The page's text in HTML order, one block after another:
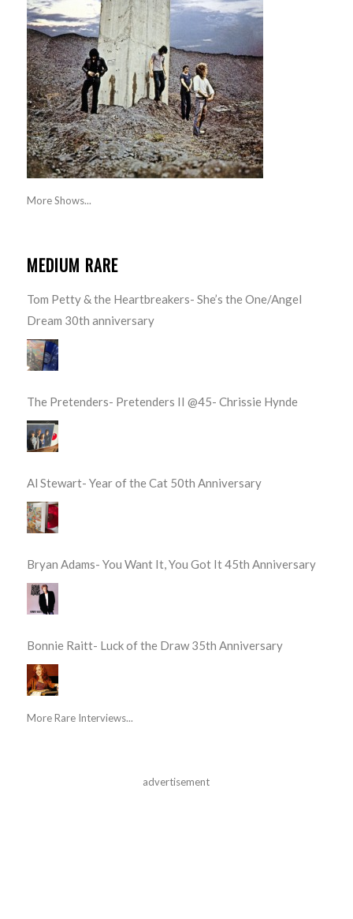
More Shows...
MEDIUM RARE
Tom Petty & the Heartbreakers- She’s the One/Angel
Dream 30th anniversary
The Pretenders- Pretenders II @45- Chrissie Hynde
Al Stewart- Year of the Cat 50th Anniversary
Bryan Adams- You Want It, You Got It 45th Anniversary
Bonnie Raitt- Luck of the Draw 35th Anniversary
More Rare Interviews...
advertisement